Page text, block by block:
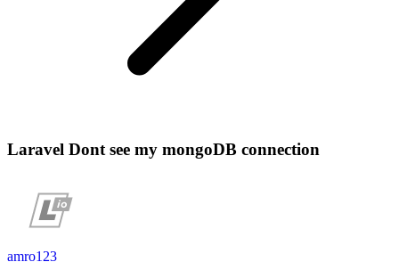
Laravel Dont see my mongoDB connection
amro123